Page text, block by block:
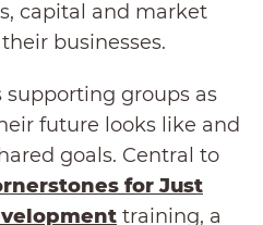
capital and market
businesses.
supporting groups as
future looks like and
goals. Central to
for Just
training, a